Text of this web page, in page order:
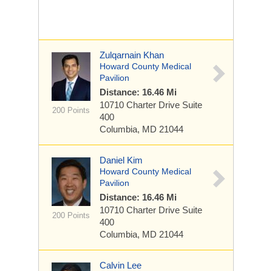
200 Points
Zulqarnain Khan
Howard County Medical
Pavilion
Distance: 16.46 Mi
10710 Charter Drive Suite
400
Columbia, MD 21044
200 Points
Daniel Kim
Howard County Medical
Pavilion
Distance: 16.46 Mi
10710 Charter Drive Suite
400
Columbia, MD 21044
Calvin Lee